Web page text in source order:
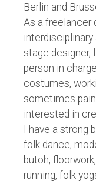
Berlin and
As a freelancer
interdisciplinary
stage designer,
person in
costumes,
sometimes
interested in
I have a strong
folk dance,
butoh,
running, folk